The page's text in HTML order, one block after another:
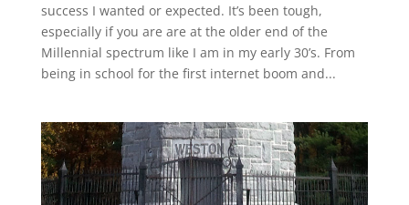
success I wanted or expected. It’s been tough,
especially if you are are at the older end of the
Millennial spectrum like I am in my early 30’s. From
being in school for the first internet boom and...